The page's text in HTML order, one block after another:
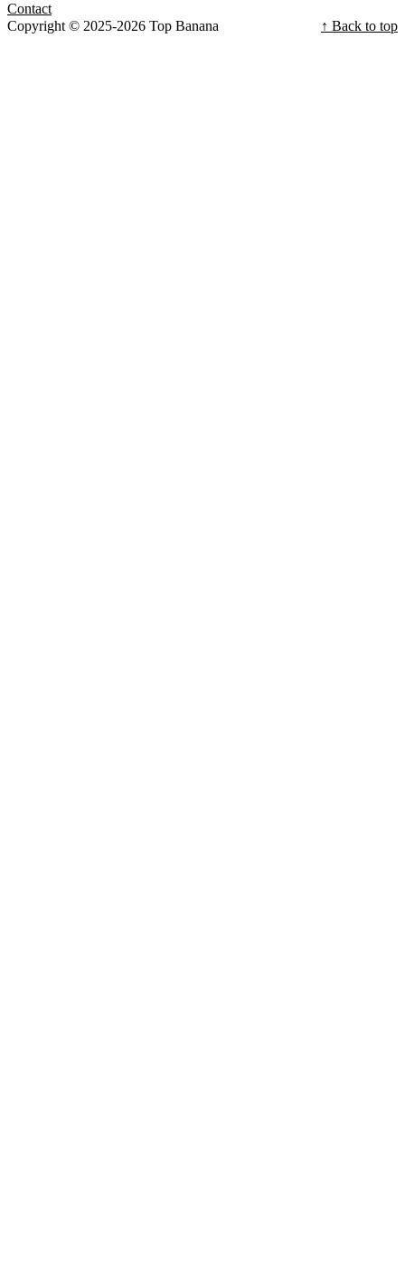
Contact
Copyright © 2025-2026 Top Banana
↑ Back to top